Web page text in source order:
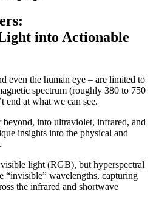
into Actionable
even the human eye – are limited to
spectrum (roughly 380 to 750
end at what we can see.
beyond, into ultraviolet, infrared, and
insights into the physical and
visible light (RGB), but hyperspectral
“invisible” wavelengths, capturing
the infrared and shortwave